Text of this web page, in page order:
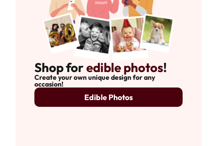
Shop foredible photos!
Create your own unique design for any
occasion!
Edible Photos